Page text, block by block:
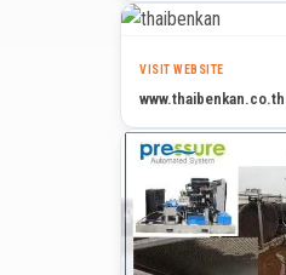
VISIT WEBSITE
www.thaibenkan.co.th